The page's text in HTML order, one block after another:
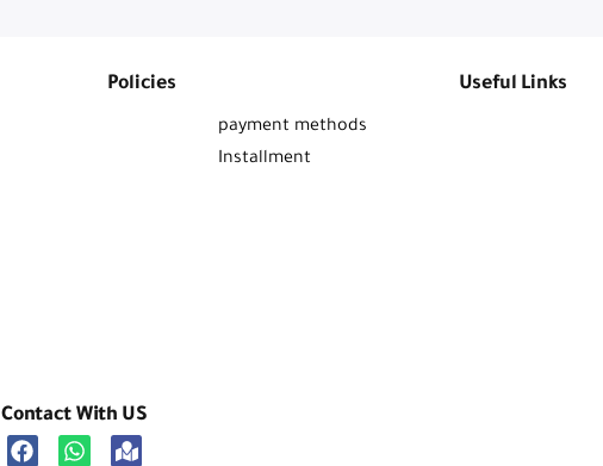
Policies Useful Links
payment methods
Installment
Contact With US